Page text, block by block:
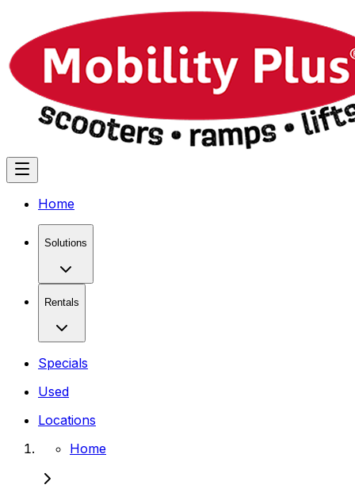
Home
Solutions
Rentals
Specials
Used
Locations
Home